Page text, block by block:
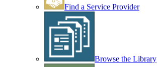
Find a Service Provider
Browse the Library